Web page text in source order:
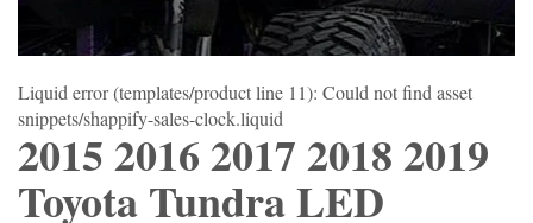
Liquid error (templates/product line 11): Could not find asset
snippets/shappify-sales-clock.liquid
2015 2016 2017 2018 2019
Toyota Tundra LED